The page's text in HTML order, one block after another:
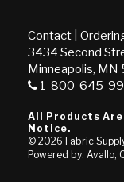
Contact
3434 Second
Minneapolis, MN
1-800-645-
All Products
Notice.
© 2026 Fabric
Powered by: Avallo,